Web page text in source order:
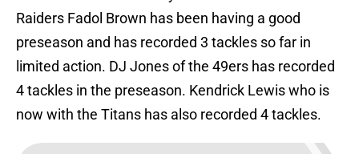
Raiders Fadol Brown has been having a good
preseason and has recorded 3 tackles so far in
limited action. DJ Jones of the 49ers has recorded
4 tackles in the preseason. Kendrick Lewis who is
now with the Titans has also recorded 4 tackles.